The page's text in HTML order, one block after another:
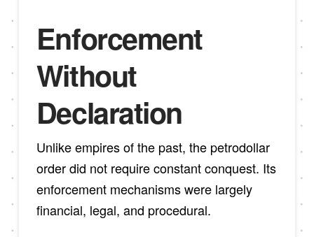
Enforcement
Without
Declaration
Unlike empires of the past, the petrodollar
order did not require constant conquest. Its
enforcement mechanisms were largely
financial, legal, and procedural.